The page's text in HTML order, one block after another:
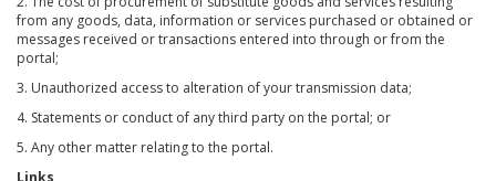
from any goods, data, information or services purchased or obtained or
messages received or transactions entered into through or from the
portal;
3. Unauthorized access to alteration of your transmission data;
4. Statements or conduct of any third party on the portal; or
5. Any other matter relating to the portal.
Links